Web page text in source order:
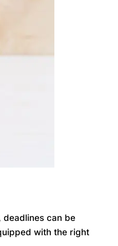
can be
with the right